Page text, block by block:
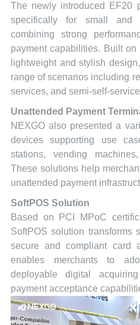
The newly introduced EF20
specifically for small and
combining strong
payment capabilities. Built
lightweight and stylish
range of scenarios including
services, and semi-self-
Unattended Payment
NEXGO also presented a
devices supporting use
stations, vending
These solutions help
unattended payment
SoftPOS Solution
Based on PCI MPoC
SoftPOS solution transforms
secure and compliant card
enables merchants to
deployable digital
payment acceptance